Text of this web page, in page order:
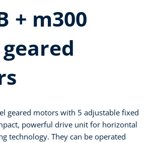
+ m300
geared motors with 5 adjustable fixed
powerful drive unit for horizontal
technology. They can be operated